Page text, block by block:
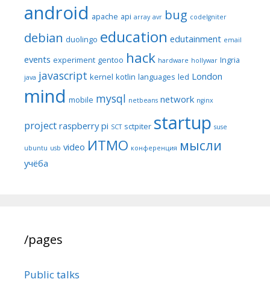
android apache api array avr bug codeIgniter
debian duolingo education edutainment email
events experiment gentoo hack hardware hollywar Ingria
java javascript kernel kotlin languages led London
mind mobile mysql netbeans network nginx
project raspberry pi SCT sctpiter startup suse
ubuntu usb video ИТМО конференция мысли
учёба
/pages
Public talks